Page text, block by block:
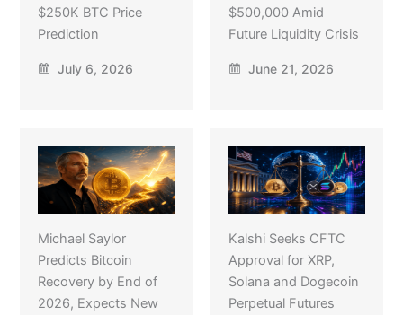
$250K BTC Price
Prediction
July 6, 2026
$500,000 Amid
Future Liquidity Crisis
June 21, 2026
Michael Saylor
Predicts Bitcoin
Recovery by End of
2026, Expects New
Kalshi Seeks CFTC
Approval for XRP,
Solana and Dogecoin
Perpetual Futures